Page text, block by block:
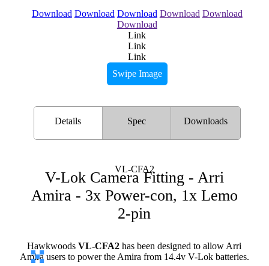
Download Download Download Download Download
Download
Link
Link
Link
Swipe Image
Details Spec Downloads
VL-CFA2
V-Lok Camera Fitting - Arri
Amira - 3x Power-con, 1x Lemo
2-pin
HawkwoodsVL-CFA2 has been designed to allow Arri
Amira users to power the Amira from 14.4v V-Lok batteries.